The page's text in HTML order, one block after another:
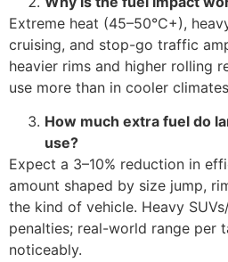
Extreme heat (45–50°C+),
cruising, and stop-go traffic
heavier rims and higher rolling
use more than in cooler
How much extra fuel do
use?
Expect a 3–10% reduction in
amount shaped by size jump,
the kind of vehicle. Heavy
penalties; real-world range per
noticeably.